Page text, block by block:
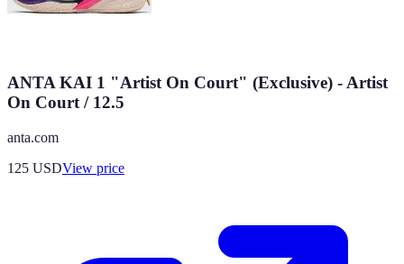
ANTA KAI 1 "Artist On Court" (Exclusive) - Artist
On Court / 12.5
anta.com
125 USDView price